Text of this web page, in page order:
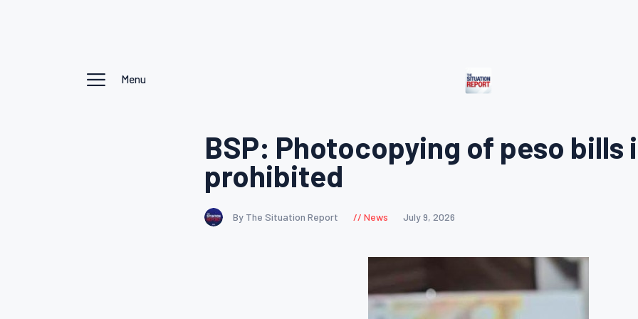
Menu
BSP: Photocopying of peso bills
prohibited
By The Situation Report News July 9, 2026